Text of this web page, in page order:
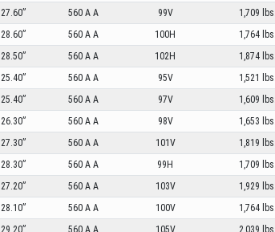
27.60” 560 A A 99V 1,709 lbs.
28.60” 560 A A 100H 1,764 lbs.
28.50” 560 A A 102H 1,874 lbs.
25.40” 560 A A 95V 1,521 lbs.
25.40” 560 A A 97V 1,609 lbs.
26.30” 560 A A 98V 1,653 lbs.
27.30” 560 A A 101V 1,819 lbs.
28.30” 560 A A 99H 1,709 lbs.
27.20” 560 A A 103V 1,929 lbs.
28.10” 560 A A 100V 1,764 lbs.
29.20” 560 A A 105V 2,039 lbs.